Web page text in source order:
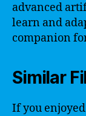
advanced
learn and
companion
Similar
If you